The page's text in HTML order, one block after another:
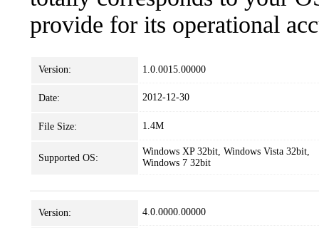
provide for its operational
Version: 1.0.0015.00000
Date: 2012-12-30
File Size: 1.4M
Supported OS:
Windows XP 32bit, Windows Vista 32bit,
Windows 7 32bit
Version: 4.0.0000.00000